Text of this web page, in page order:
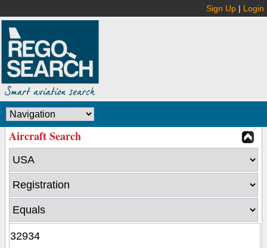
Sign Up | Login
Aircraft Search